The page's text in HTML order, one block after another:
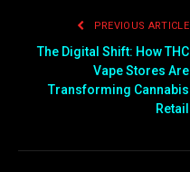
PREVIOUS ARTICLE
The Digital Shift: How THC
Vape Stores Are
Transforming Cannabis
Retail